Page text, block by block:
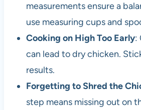
measurements ensure a
use measuring cups and
Cooking on High Too Early:
can lead to dry chicken.
results.
Forgetting to Shred the
step means missing out on